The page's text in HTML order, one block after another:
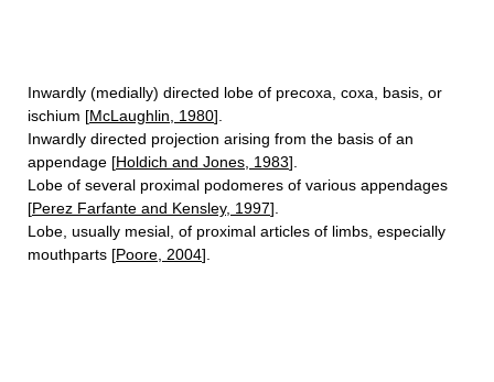
Inwardly (medially) directed lobe of precoxa, coxa, basis, or
ischium [McLaughlin, 1980].
Inwardly directed projection arising from the basis of an
appendage [Holdich and Jones, 1983].
Lobe of several proximal podomeres of various appendages
[Perez Farfante and Kensley, 1997].
Lobe, usually mesial, of proximal articles of limbs, especially
mouthparts [Poore, 2004].